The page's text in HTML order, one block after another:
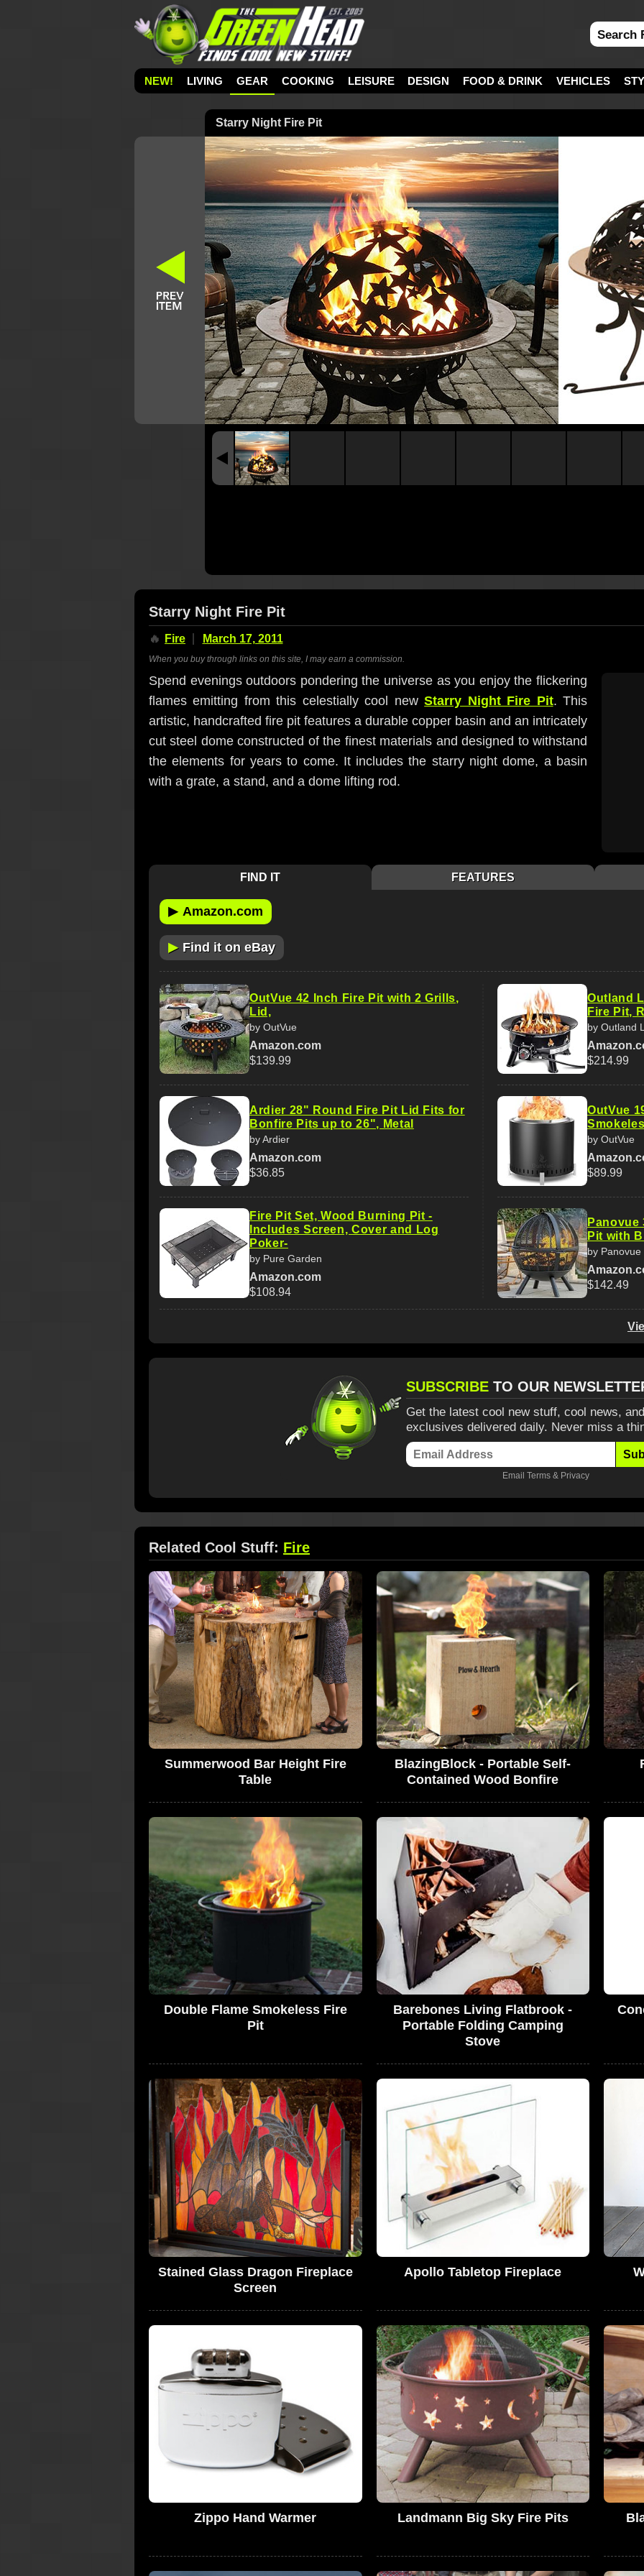
NEW! LIVING GEAR COOKING LEISURE DESIGN FOOD & DRINK VEHICLES
Starry Night Fire Pit
Starry Night Fire Pit
🔥 Fire March 17, 2011
When you buy through links on this site, I may earn a commission.
Spend evenings outdoors pondering the universe as you enjoy the flickering
flames emitting from this celestially cool newStarry Night Fire Pit. This
artistic, handcrafted fire pit features a durable copper basin and an intricately
cut steel dome constructed of the finest materials and designed to withstand
the elements for years to come. It includes the starry night dome, a basin
with a grate, a stand, and a dome lifting rod.
FIND IT FEATURES
▶ Amazon.com
▶ Find it on eBay
OutVue 42 Inch Fire Pit with 2 Grills,
Lid,
by OutVue
Amazon.com
$139.99
Ardier 28" Round Fire Pit Lid Fits for
Bonfire Pits up to 26", Metal
by Ardier
Amazon.com
$36.85
Fire Pit Set, Wood Burning Pit -
Includes Screen, Cover and Log
Poker-
by Pure Garden
Amazon.com
$108.94
Outland
Fire Pit,
by Outland
$214.99
OutVue
by OutVue
$89.99
Pit with
by Panovue
$142.49
SUBSCRIBE TO OUR
Get the latest cool new stuff, cool news,
exclusives delivered daily. Never miss a
Email Terms & Privacy
Related Cool Stuff: Fire
Summerwood Bar Height Fire
Table
BlazingBlock - Portable Self-
Contained Wood Bonfire
Double Flame Smokeless Fire
Pit
Barebones Living Flatbrook -
Portable Folding Camping
Stove
Stained Glass Dragon Fireplace
Screen
Apollo Tabletop Fireplace
Zippo Hand Warmer Landmann Big Sky Fire Pits